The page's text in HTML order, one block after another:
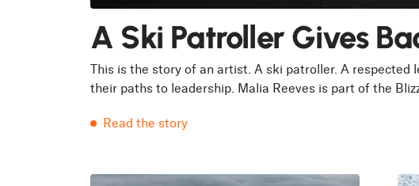
A Ski Patroller Gives
This is the story of an artist. A ski patroller. A respected
their paths to leadership. Malia Reeves is part of the
Read the story